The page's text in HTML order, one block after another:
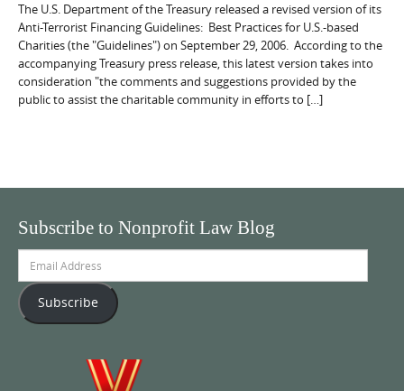
The U.S. Department of the Treasury released a revised version of its
Anti-Terrorist Financing Guidelines: Best Practices for U.S.-based
Charities (the "Guidelines") on September 29, 2006. According to the
accompanying Treasury press release, this latest version takes into
consideration "the comments and suggestions provided by the
public to assist the charitable community in efforts to […]
Subscribe to Nonprofit Law Blog
Address
Subscribe